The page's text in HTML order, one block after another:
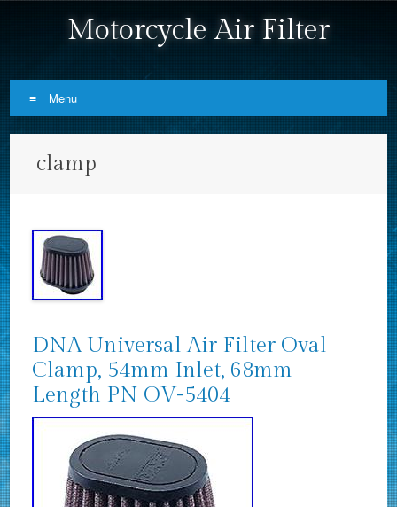
Motorcycle Air Filter
Menu
clamp
DNA Universal Air Filter Oval
Clamp, 54mm Inlet, 68mm
Length PN OV-5404